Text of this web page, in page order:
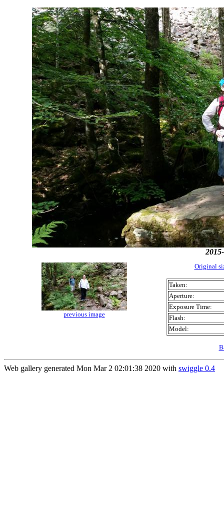
previous image
Original
Taken:
Aperture:
Exposure Time:
Flash:
Model:
Web gallery generated Mon Mar 2 02:01:38 2020 with swiggle 0.4